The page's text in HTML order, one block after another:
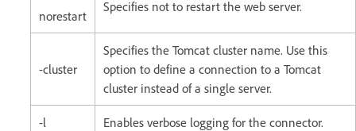
norestart
Specifies not to restart the web server.
-cluster
Specifies the Tomcat cluster name. Use this
option to define a connection to a Tomcat
cluster instead of a single server.
-l Enables verbose logging for the connector.